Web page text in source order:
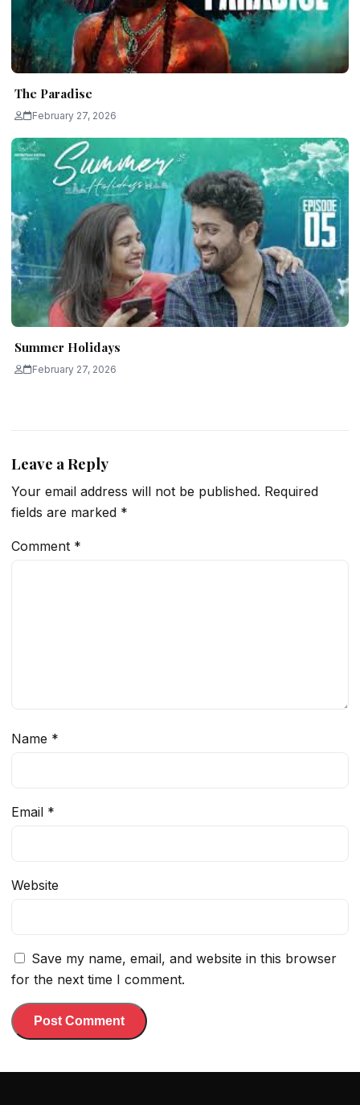
The Paradise
February 27, 2026
Summer Holidays
February 27, 2026
Leave a Reply
Your email address will not be published. Required
fields are marked *
Comment *
Name *
Email *
Website
Save my name, email, and website in this browser
for the next time I comment.